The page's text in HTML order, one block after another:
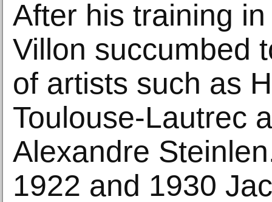
After his training
Villon succumbed
of artists such as
Toulouse-Lautrec
Alexandre
1922 and 1930